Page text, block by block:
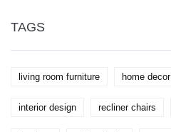
TAGS
living room furniture home decor
interior design recliner chairs